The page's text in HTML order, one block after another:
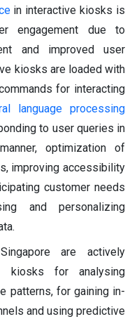
in interactive kiosks is
engagement due to
and improved user
kiosks are loaded with
for interacting
language processing
to user queries in
optimization of
improving accessibility
customer needs
and personalizing
are actively
kiosks for analysing
patterns, for gaining in-
and using predictive